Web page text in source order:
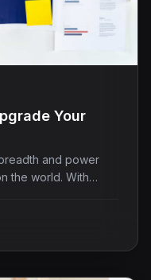
Your
and power
the world. With…